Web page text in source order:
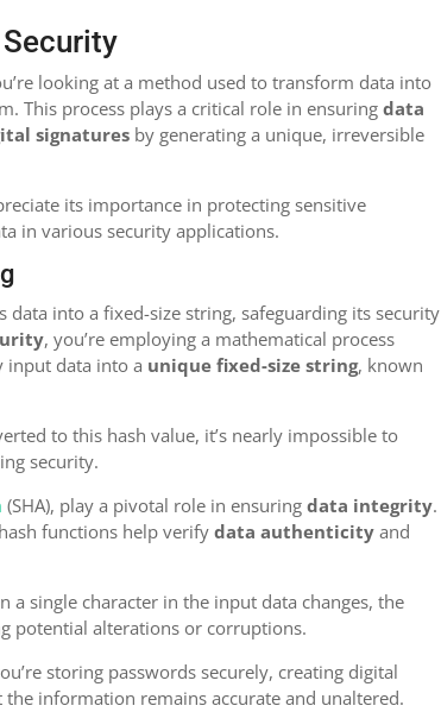
looking at a method used to transform data into
This process plays a critical role in ensuringdata
signatures by generating a unique, irreversible
its importance in protecting sensitive
in various security applications.
into a fixed-size string, safeguarding its security
, you’re employing a mathematical process
input data into a unique fixed-size string, known
to this hash value, it’s nearly impossible to
security.
(SHA), play a pivotal role in ensuringdata integrity.
functions help verifydata authenticity and
a single character in the input data changes, the
potential alterations or corruptions.
storing passwords securely, creating digital
information remains accurate and unaltered.